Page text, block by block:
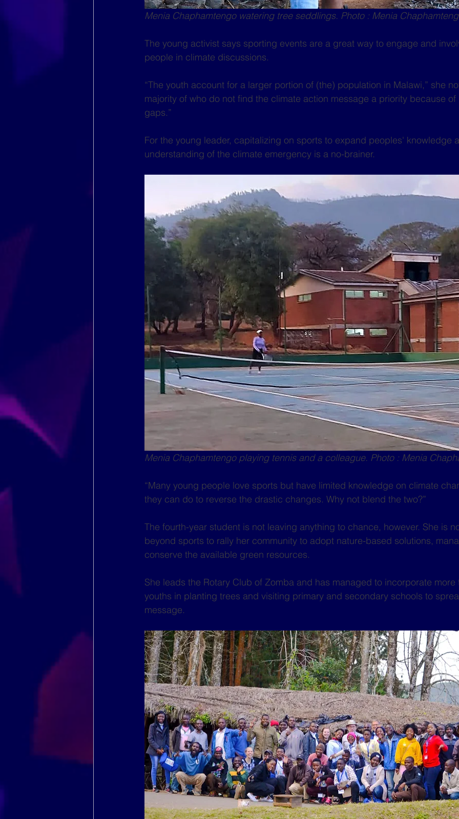
Menia Chaphamtengo watering tree seddlings. Photo : Menia
The young activist says sporting events are a great way to engage and
people in climate discussions.
“The youth account for a larger portion of (the) population in Malawi,” she
majority of who do not find the climate action message a priority because
gaps.”
For the young leader, capitalizing on sports to expand peoples' knowledge
understanding of the climate emergency is a no-brainer.
Menia Chaphamtengo playing tennis and a colleague. Photo : Menia
“Many young people love sports but have limited knowledge on climate
they can do to reverse the drastic changes. Why not blend the two?”
The fourth-year student is not leaving anything to chance, however. She is
beyond sports to rally her community to adopt nature-based solutions,
conserve the available green resources.
She leads the Rotary Club of Zomba and has managed to incorporate
youths in planting trees and visiting primary and secondary schools to
message.